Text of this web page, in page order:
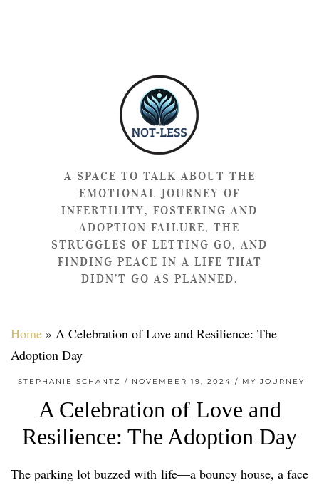
A SPACE TO TALK ABOUT THE
EMOTIONAL JOURNEY OF
INFERTILITY, FOSTERING AND
ADOPTION FAILURE, THE
STRUGGLES OF LETTING GO, AND
FINDING PEACE IN A LIFE THAT
DIDN’T GO AS PLANNED.
Home » A Celebration of Love and Resilience: The
Adoption Day
STEPHANIE SCHANTZ NOVEMBER 19, 2024 MY JOURNEY
A Celebration of Love and
Resilience: The Adoption Day
The parking lot buzzed with life—a bouncy house, a face